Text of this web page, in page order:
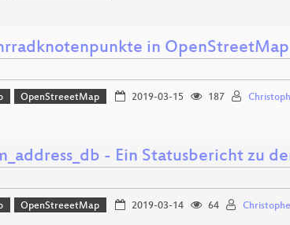
in OpenStreetMap
OpenStreeetMap 2019-03-15 187
- Ein Statusbericht zu
OpenStreeetMap 2019-03-14 64